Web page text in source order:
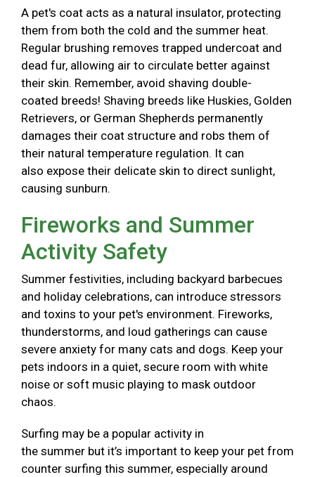
A pet's coat acts as a natural insulator, protecting
them from both the cold and the summer heat.
Regular brushing removes trapped undercoat and
dead fur, allowing air to circulate better against
their skin. Remember, avoid shaving double-
coated breeds! Shaving breeds like Huskies, Golden
Retrievers, or German Shepherds permanently
damages their coat structure and robs them of
their natural temperature regulation. It can
also expose their delicate skin to direct sunlight,
causing sunburn.
Fireworks and Summer
Activity Safety
Summer festivities, including backyard barbecues
and holiday celebrations, can introduce stressors
and toxins to your pet's environment. Fireworks,
thunderstorms, and loud gatherings can cause
severe anxiety for many cats and dogs. Keep your
pets indoors in a quiet, secure room with white
noise or soft music playing to mask outdoor
chaos.
Surfing may be a popular activity in
the summer but it’s important to keep your pet from
counter surfing this summer, especially around